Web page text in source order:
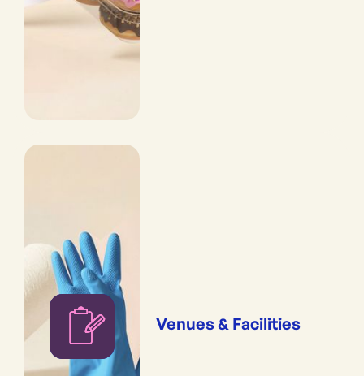
Venues & Facilities